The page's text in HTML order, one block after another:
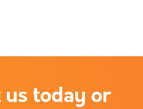
us today or